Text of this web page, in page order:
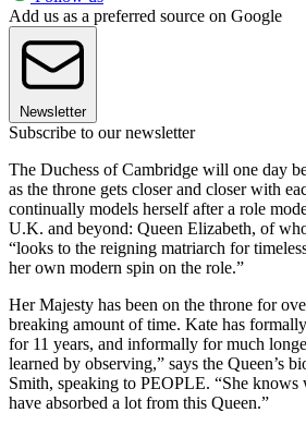
Add us as a preferred source on Google
Newsletter
Subscribe to our newsletter
The Duchess of Cambridge will one day
as the throne gets closer and closer with
continually models herself after a role
U.K. and beyond: Queen Elizabeth, of
“looks to the reigning matriarch for
her own modern spin on the role.”
Her Majesty has been on the throne for
breaking amount of time. Kate has
for 11 years, and informally for much
learned by observing,” says the Queen’s
Smith, speaking to PEOPLE. “She knows
have absorbed a lot from this Queen.”